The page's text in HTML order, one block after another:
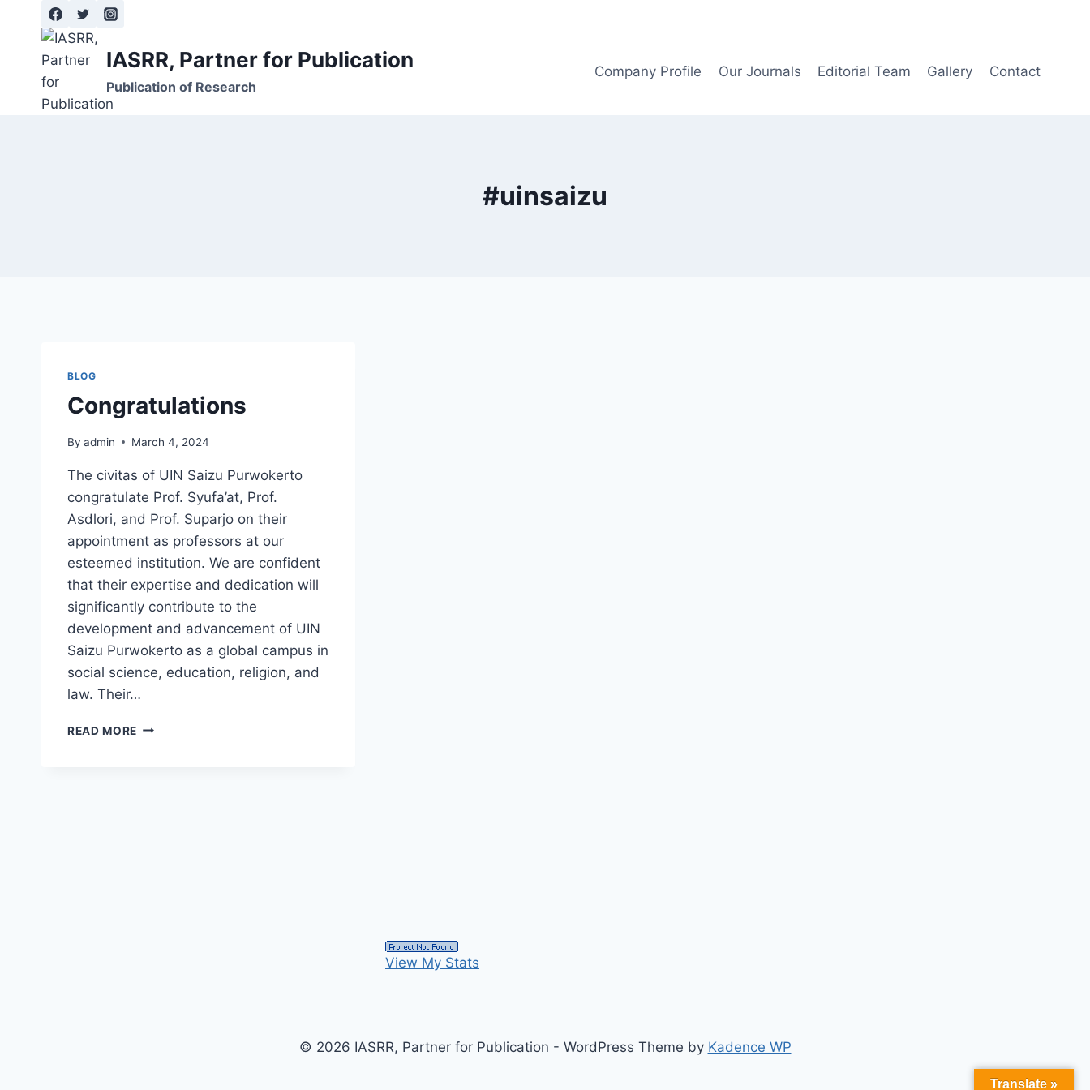
content
IASRR, Partner for Publication
Publication of Research
Company Profile Our Journals Editorial Team Gallery Contact
#uinsaizu
BLOG
Congratulations
By admin March 4, 2024
The civitas of UIN Saizu Purwokerto
congratulate Prof. Syufa’at, Prof.
Asdlori, and Prof. Suparjo on their
appointment as professors at our
esteemed institution. We are confident
that their expertise and dedication will
significantly contribute to the
development and advancement of UIN
Saizu Purwokerto as a global campus in
social science, education, religion, and
law. Their…
READ MORE CONGRATULATIONS
View My Stats
© 2026 IASRR, Partner for Publication - WordPress Theme by Kadence WP
Translate »